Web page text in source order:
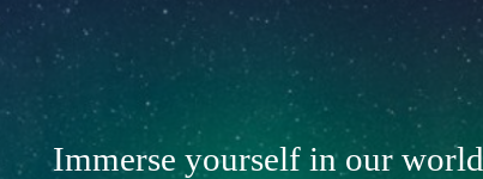
Immerse yourself in our world